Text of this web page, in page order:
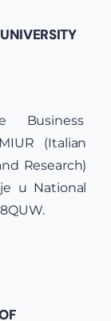
Business
(Italian
Research)
u National